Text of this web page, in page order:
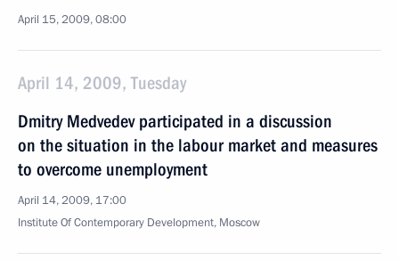
April 15, 2009, 08:00
April 14, 2009, Tuesday
Dmitry Medvedev participated in a discussion
on the situation in the labour market and measures
to overcome unemployment
April 14, 2009, 17:00
Institute Of Contemporary Development, Moscow